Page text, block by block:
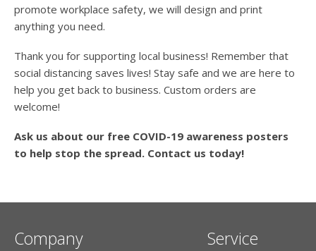
promote workplace safety, we will design and print
anything you need.
Thank you for supporting local business! Remember that
social distancing saves lives! Stay safe and we are here to
help you get back to business. Custom orders are
welcome!
Ask us about our free COVID-19 awareness posters
to help stop the spread. Contact us today!
Company Service